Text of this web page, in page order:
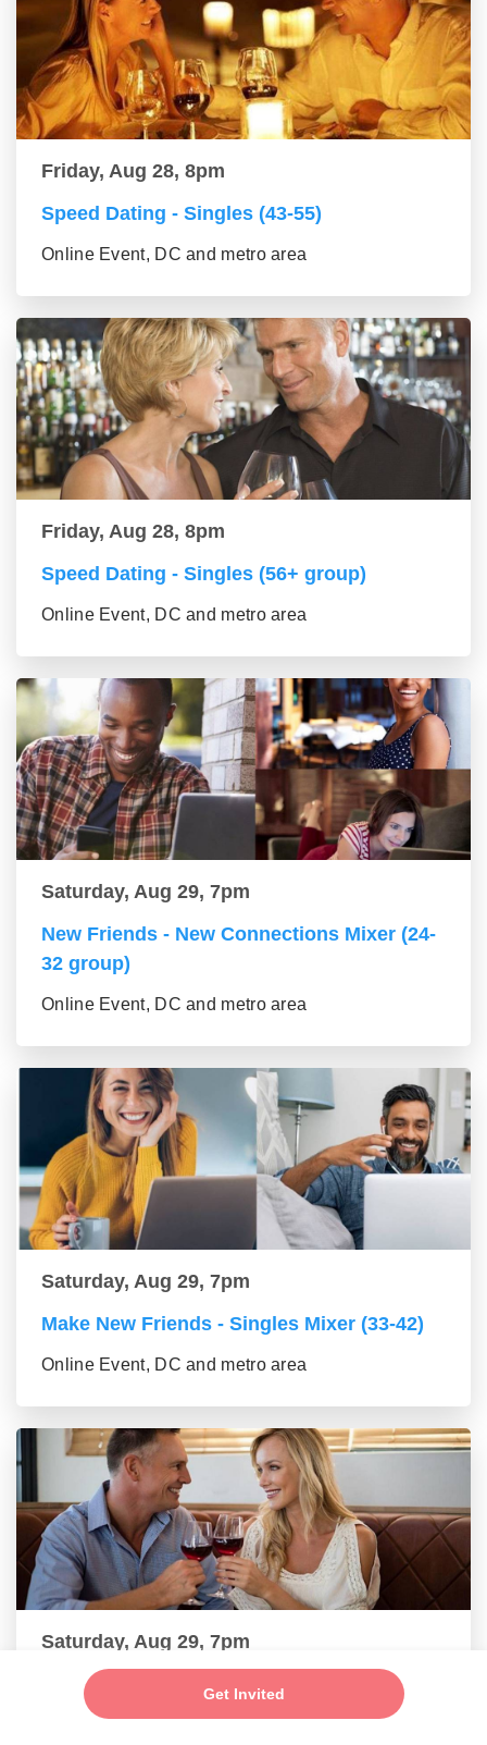
Get Invited
Friday, Aug 28, 8pm
Speed Dating - Singles (43-55)
Online Event, DC and metro area
Friday, Aug 28, 8pm
Speed Dating - Singles (56+ group)
Online Event, DC and metro area
Saturday, Aug 29, 7pm
New Friends - New Connections Mixer (24-
32 group)
Online Event, DC and metro area
Saturday, Aug 29, 7pm
Make New Friends - Singles Mixer (33-42)
Online Event, DC and metro area
Saturday, Aug 29, 7pm
New Friends - New Connections Mixer (43-
55 group)